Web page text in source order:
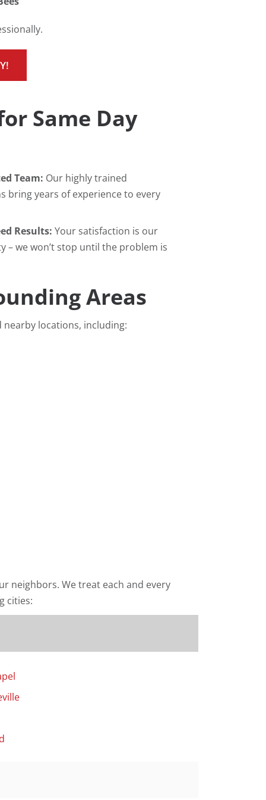
Same Day
Team: Our highly trained
bring years of experience to every
Results: Your satisfaction is our
– we won’t stop until the problem is
Areas
locations, including:
neighbors. We treat each and every
cities: